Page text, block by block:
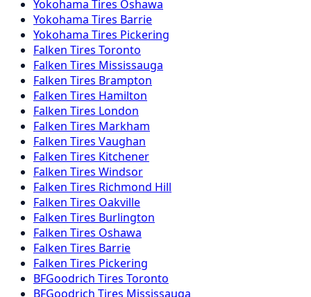
Yokohama Tires Oshawa
Yokohama Tires Barrie
Yokohama Tires Pickering
Falken Tires Toronto
Falken Tires Mississauga
Falken Tires Brampton
Falken Tires Hamilton
Falken Tires London
Falken Tires Markham
Falken Tires Vaughan
Falken Tires Kitchener
Falken Tires Windsor
Falken Tires Richmond Hill
Falken Tires Oakville
Falken Tires Burlington
Falken Tires Oshawa
Falken Tires Barrie
Falken Tires Pickering
BFGoodrich Tires Toronto
BFGoodrich Tires Mississauga